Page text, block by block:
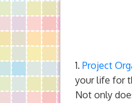
1. Project
your life for
Not only